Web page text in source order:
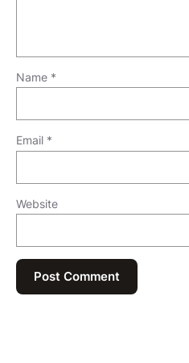
Name *
Email *
Website